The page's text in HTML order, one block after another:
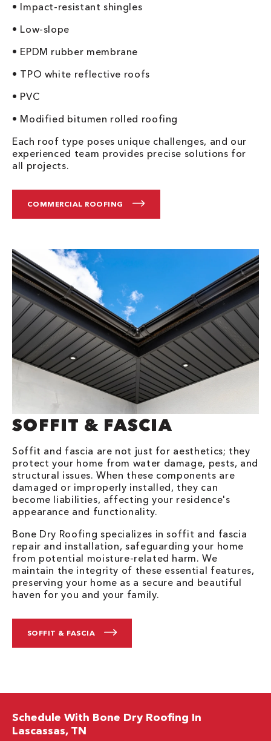
• Impact-resistant shingles
• Low-slope
• EPDM rubber membrane
• TPO white reflective roofs
• PVC
• Modified bitumen rolled roofing
Each roof type poses unique challenges, and our
experienced team provides precise solutions for
all projects.
COMMERCIAL ROOFING
SOFFIT & FASCIA
Soffit and fascia are not just for aesthetics; they
protect your home from water damage, pests, and
structural issues. When these components are
damaged or improperly installed, they can
become liabilities, affecting your residence's
appearance and functionality.
Bone Dry Roofing specializes in soffit and fascia
repair and installation, safeguarding your home
from potential moisture-related harm. We
maintain the integrity of these essential features,
preserving your home as a secure and beautiful
haven for you and your family.
SOFFIT & FASCIA
Schedule With Bone Dry Roofing In
Lascassas, TN